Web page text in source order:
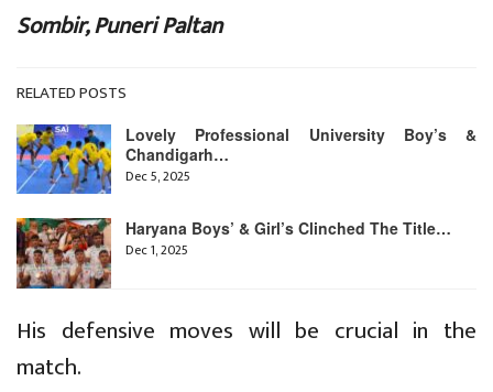
Sombir, Puneri Paltan
RELATED POSTS
Lovely Professional University Boy’s &
Chandigarh…
Dec 5, 2025
Haryana Boys’ & Girl’s Clinched The Title…
Dec 1, 2025
His defensive moves will be crucial in the
match.